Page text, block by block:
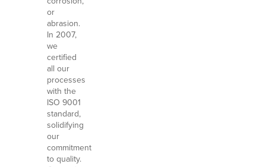
or
abrasion.
In 2007,
we
certified
all our
processes
with the
ISO 9001
standard,
solidifying
our
commitment
to quality.